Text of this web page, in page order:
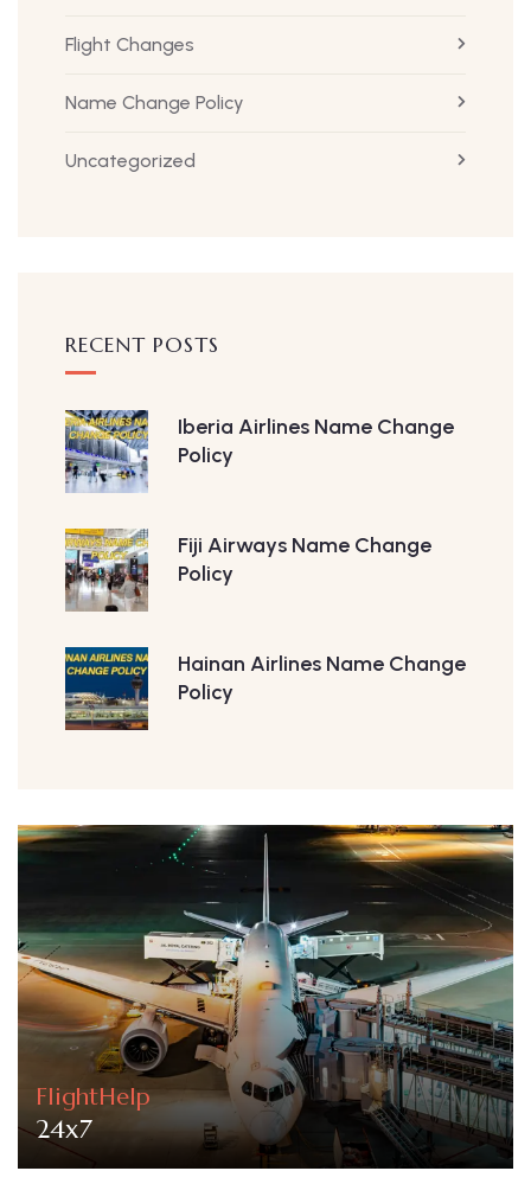
Flight Changes
Name Change Policy
Uncategorized
RECENT POSTS
Iberia Airlines Name Change
Policy
Fiji Airways Name Change
Policy
Hainan Airlines Name Change
Policy
FlightHelp
24x7